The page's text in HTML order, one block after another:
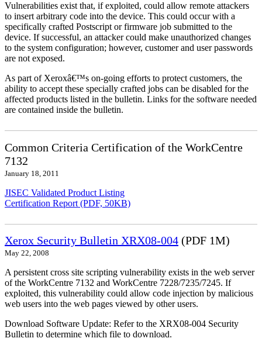
Vulnerabilities exist that, if exploited, could allow remote attackers
to insert arbitrary code into the device. This could occur with a
specifically crafted Postscript or firmware job submitted to the
device. If successful, an attacker could make unauthorized changes
to the system configuration; however, customer and user passwords
are not exposed.
As part of Xeroxâ€™s on-going efforts to protect customers, the
ability to accept these specially crafted jobs can be disabled for the
affected products listed in the bulletin. Links for the software needed
are contained inside the bulletin.
Common Criteria Certification of the WorkCentre
7132
January 18, 2011
JISEC Validated Product Listing
Certification Report (PDF, 50KB)
Xerox Security Bulletin XRX08-004 (PDF 1M)
May 22, 2008
A persistent cross site scripting vulnerability exists in the web server
of the WorkCentre 7132 and WorkCentre 7228/7235/7245. If
exploited, this vulnerability could allow code injection by malicious
web users into the web pages viewed by other users.
Download Software Update: Refer to the XRX08-004 Security
Bulletin to determine which file to download.